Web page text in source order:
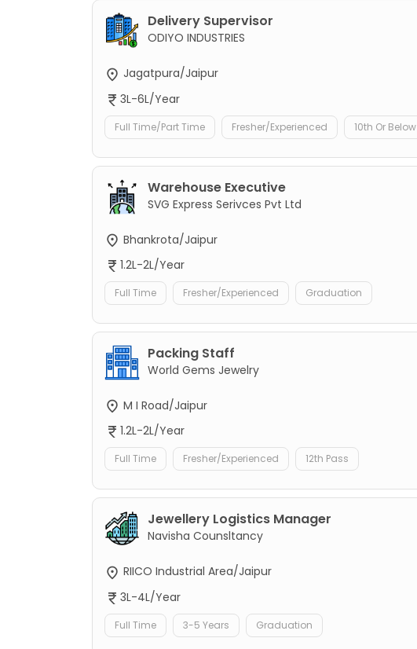
Delivery Supervisor
ODIYO INDUSTRIES
Jagatpura/Jaipur
3L-6L/Year
Full Time/Part Time Fresher/Experienced 10th Or Below
Warehouse Executive
SVG Express Serivces Pvt Ltd
Bhankrota/Jaipur
1.2L-2L/Year
Full Time Fresher/Experienced Graduation
Packing Staff
World Gems Jewelry
M I Road/Jaipur
1.2L-2L/Year
Full Time Fresher/Experienced 12th Pass
Jewellery Logistics Manager
Navisha Counsltancy
RIICO Industrial Area/Jaipur
3L-4L/Year
Full Time 3-5 Years Graduation